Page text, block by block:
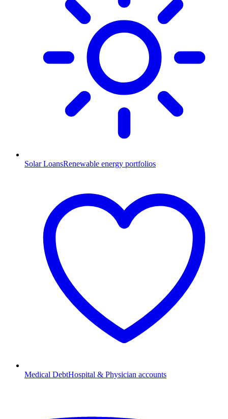
Solar LoansRenewable energy portfolios
Medical DebtHospital & Physician accounts